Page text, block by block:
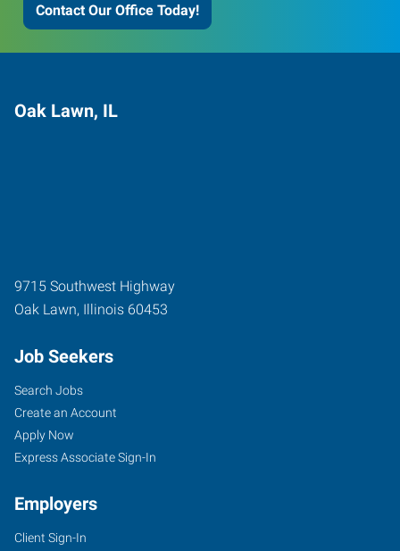
Contact Our Office Today!
Oak Lawn, IL
9715 Southwest Highway
Oak Lawn, Illinois 60453
Job Seekers
Search Jobs
Create an Account
Apply Now
Express Associate Sign-In
Employers
Client Sign-In